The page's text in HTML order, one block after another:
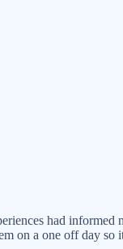
had informed
on a one off day so